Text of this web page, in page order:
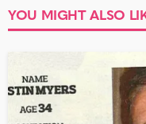
YOU MIGHT ALSO